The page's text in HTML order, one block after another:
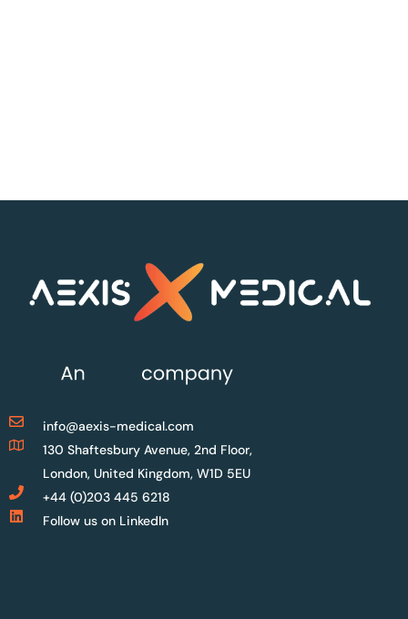
info@aexis-medical.com
130 Shaftesbury Avenue, 2nd Floor,
London, United Kingdom, W1D 5EU
+44 (0)203 445 6218
Follow us on LinkedIn